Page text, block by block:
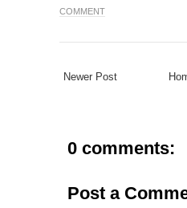
COMMENT
Newer Post
0 comments:
Post a